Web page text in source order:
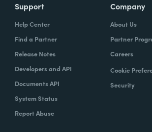
Support
Help Center
Find a Partner
Release Notes
Developers and API
Documents API
System Status
Report Abuse
Company
About Us
Partner
Careers
Cookie
Security